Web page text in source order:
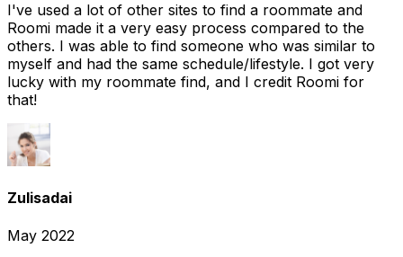
I've used a lot of other sites to find a roommate and
Roomi made it a very easy process compared to the
others. I was able to find someone who was similar to
myself and had the same schedule/lifestyle. I got very
lucky with my roommate find, and I credit Roomi for
that!
Zulisadai
May 2022